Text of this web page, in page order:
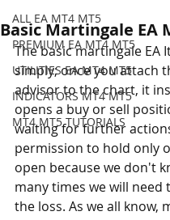
ALL EA MT4 MT5
PREMIUM EA MT4 MT5
UTILITIES EA MT4 MT5
INDICATORS MT4 MT5
MT4 MT5 TUTORIALS
Basic Martingale EA
The basic martingale EA
simply; once you attach
advisor to the chart, it
opens a buy or sell
waiting for further
permission to hold only
open because we don't
many times we will need
the loss. As we all know,